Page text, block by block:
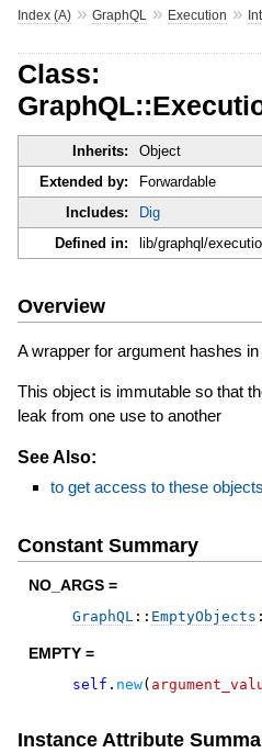
Index (A)» GraphQL » Execution »
Class:
Inherits:
Object
Extended by:
Forwardable
Includes:
Dig
Defined in:
lib/graphql/
Overview
A wrapper for argument hashes
This object is immutable so that
leak from one use to another
See Also:
to get access to these
Constant Summary
NO_ARGS =
GraphQL:: EmptyObjects
EMPTY =
self . new(
Instance Attribute